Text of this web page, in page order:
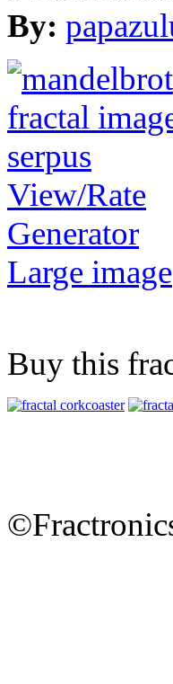
By:
View/Rate
Generator
Large image
Buy this